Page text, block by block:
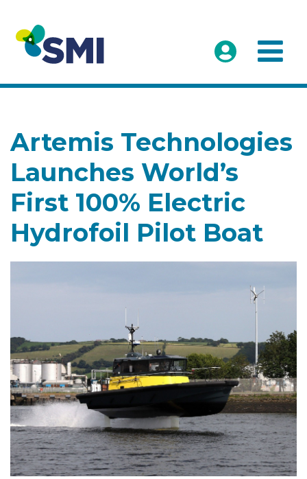
Artemis Technologies
Launches World’s
First 100% Electric
Hydrofoil Pilot Boat